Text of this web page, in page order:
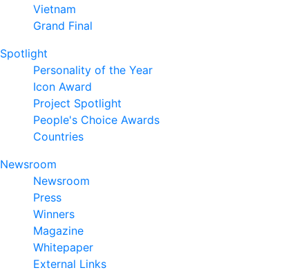
Vietnam
Grand Final
Spotlight
Personality of the Year
Icon Award
Project Spotlight
People's Choice Awards
Countries
Newsroom
Newsroom
Press
Winners
Magazine
Whitepaper
External Links